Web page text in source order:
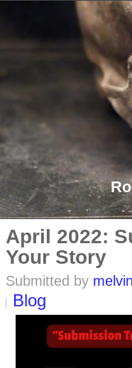
April 2022:
Your Story
Submitted by
Blog